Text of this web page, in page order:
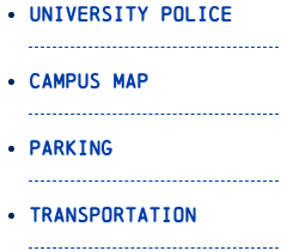
University Police
Campus Map
Parking
Transportation